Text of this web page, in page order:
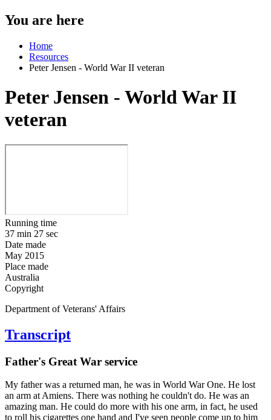
You are here
Home
Resources
Peter Jensen - World War II veteran
Peter Jensen - World War II
veteran
Running time
37 min 27 sec
Date made
May 2015
Place made
Australia
Copyright
Department of Veterans' Affairs
Transcript
Father's Great War service
My father was a returned man, he was in World War One. He lost
an arm at Amiens. There was nothing he couldn't do. He was an
amazing man. He could do more with his one arm, in fact, he used
to roll his cigarettes one hand and I've seen people come up to him